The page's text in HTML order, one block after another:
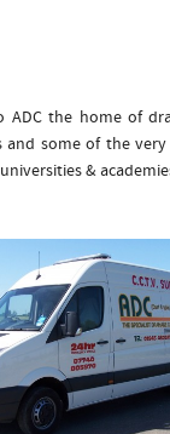
ADC the home of
and some of the
&